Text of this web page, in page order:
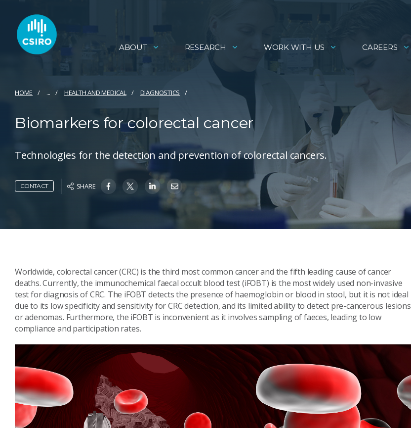
ABOUT RESEARCH WORK WITH US CAREERS
HOME ... HEALTH AND MEDICAL DIAGNOSTICS
Biomarkers for colorectal cancer
Technologies for the detection and prevention of colorectal cancers.
CONTACT SHARE
Worldwide, colorectal cancer (CRC) is the third most common cancer and the fifth leading cause of cancer
deaths. Currently, the immunochemical faecal occult blood test (iFOBT) is the most widely used non-invasive
test for diagnosis of CRC. The iFOBT detects the presence of haemoglobin or blood in stool, but it is not ideal
due to its low specificity and sensitivity for CRC detection, and its limited ability to detect pre-cancerous lesions
or adenomas. Furthermore, the iFOBT is inconvenient as it involves sampling of faeces, leading to low
compliance and participation rates.